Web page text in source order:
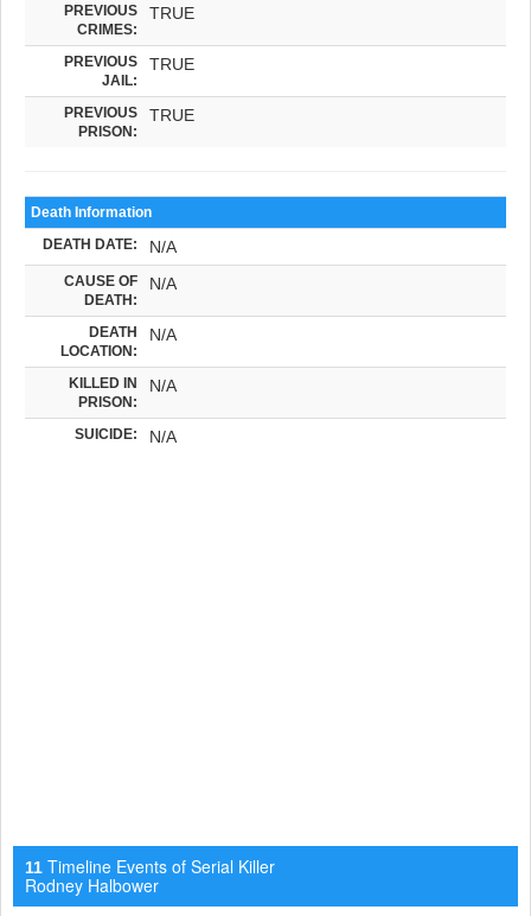
PREVIOUS
CRIMES:
TRUE
PREVIOUS
JAIL:
TRUE
PREVIOUS
PRISON:
TRUE
Death Information
DEATH DATE: N/A
CAUSE OF
DEATH:
N/A
DEATH
LOCATION:
N/A
KILLED IN
PRISON:
N/A
SUICIDE: N/A
11 Timeline Events of Serial Killer
Rodney Halbower